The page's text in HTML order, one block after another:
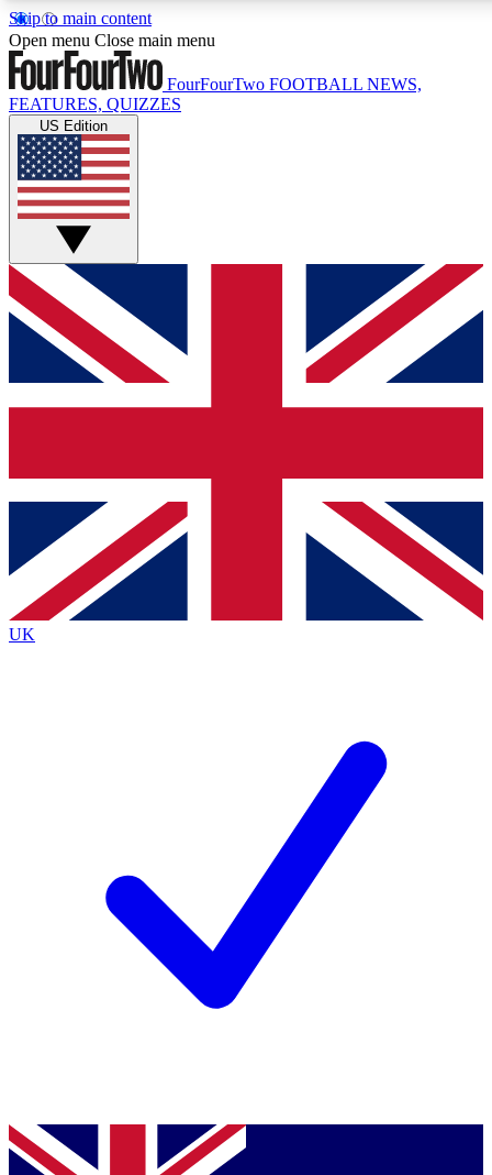
Skip to main content
17
MEMBER FEATURES
Live Q&A Sessions
Weekly interactive sessions
GET CLUB ACCESS QUICK
For the quickest way to join, simply enter your email below
and get access. We will send a confirmation and sign you
up to our newsletter to keep you updated on all your
Contact me with news and offers from other Future brands
By submitting your information you agree to the Terms & Conditions
Privacy Policy
and are aged 16 or over.
Open menu Close main menu
FourFourTwo FOOTBALL NEWS,
FEATURES, QUIZZES
US Edition
UK